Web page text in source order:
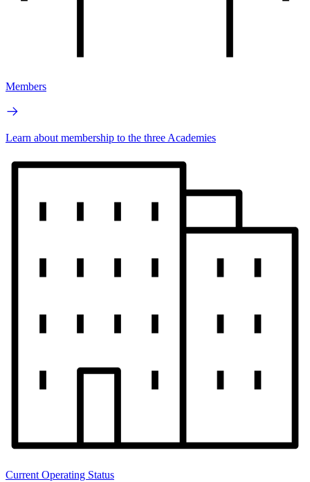
Members
Learn about membership to the three Academies
Current Operating Status